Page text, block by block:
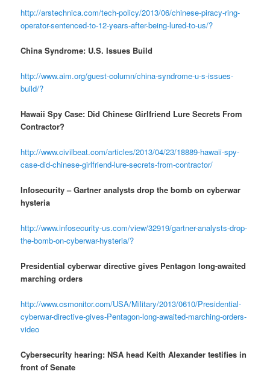
http://arstechnica.com/tech-policy/2013/06/chinese-piracy-ring-
operator-sentenced-to-12-years-after-being-lured-to-us/?
China Syndrome: U.S. Issues Build
http://www.aim.org/guest-column/china-syndrome-u-s-issues-
build/?
Hawaii Spy Case: Did Chinese Girlfriend Lure Secrets From
Contractor?
http://www.civilbeat.com/articles/2013/04/23/18889-hawaii-spy-
case-did-chinese-girlfriend-lure-secrets-from-contractor/
Infosecurity – Gartner analysts drop the bomb on cyberwar
hysteria
http://www.infosecurity-us.com/view/32919/gartner-analysts-drop-
the-bomb-on-cyberwar-hysteria/?
Presidential cyberwar directive gives Pentagon long-awaited
marching orders
http://www.csmonitor.com/USA/Military/2013/0610/Presidential-
cyberwar-directive-gives-Pentagon-long-awaited-marching-orders-
video
Cybersecurity hearing: NSA head Keith Alexander testifies in
front of Senate